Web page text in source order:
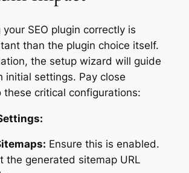
your SEO plugin correctly is
than the plugin choice itself.
the setup wizard will guide
initial settings. Pay close
these critical configurations:
Ensure this is enabled.
the generated sitemap URL